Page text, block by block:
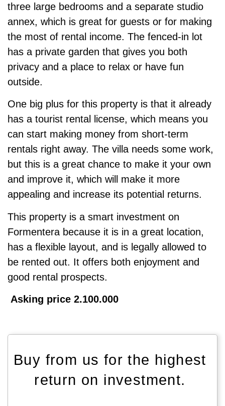
three large bedrooms and a separate studio
annex, which is great for guests or for making
the most of rental income. The fenced-in lot
has a private garden that gives you both
privacy and a place to relax or have fun
outside.
One big plus for this property is that it already
has a tourist rental license, which means you
can start making money from short-term
rentals right away. The villa needs some work,
but this is a great chance to make it your own
and improve it, which will make it more
appealing and increase its potential returns.
This property is a smart investment on
Formentera because it is in a great location,
has a flexible layout, and is legally allowed to
be rented out. It offers both enjoyment and
good rental prospects.
Asking price 2.100.000
Buy from us for the highest
return on investment.